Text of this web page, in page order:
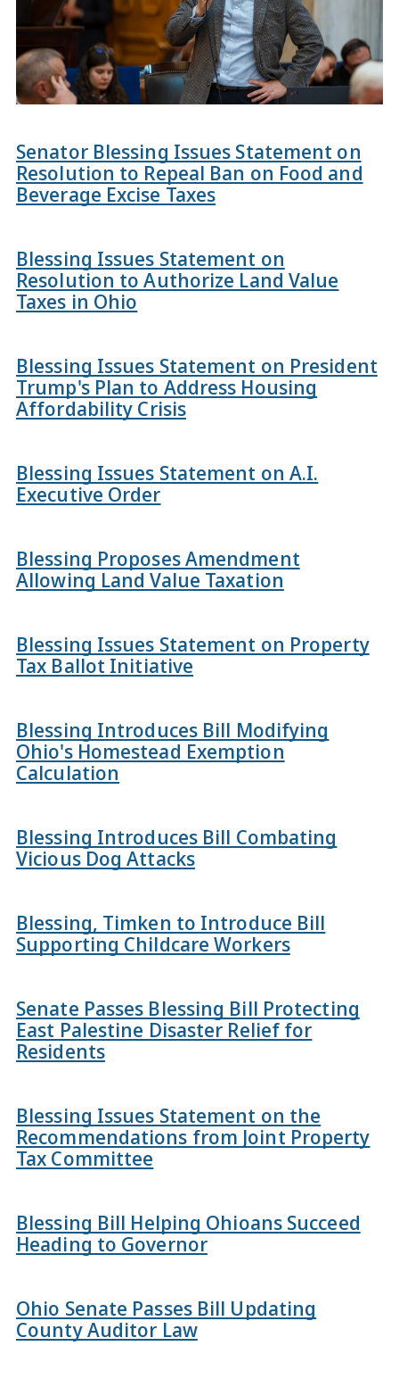
Senator Blessing Issues Statement on
Resolution to Repeal Ban on Food and
Beverage Excise Taxes
Blessing Issues Statement on
Resolution to Authorize Land Value
Taxes in Ohio
Blessing Issues Statement on President
Trump's Plan to Address Housing
Affordability Crisis
Blessing Issues Statement on A.I.
Executive Order
Blessing Proposes Amendment
Allowing Land Value Taxation
Blessing Issues Statement on Property
Tax Ballot Initiative
Blessing Introduces Bill Modifying
Ohio's Homestead Exemption
Calculation
Blessing Introduces Bill Combating
Vicious Dog Attacks
Blessing, Timken to Introduce Bill
Supporting Childcare Workers
Senate Passes Blessing Bill Protecting
East Palestine Disaster Relief for
Residents
Blessing Issues Statement on the
Recommendations from Joint Property
Tax Committee
Blessing Bill Helping Ohioans Succeed
Heading to Governor
Ohio Senate Passes Bill Updating
County Auditor Law